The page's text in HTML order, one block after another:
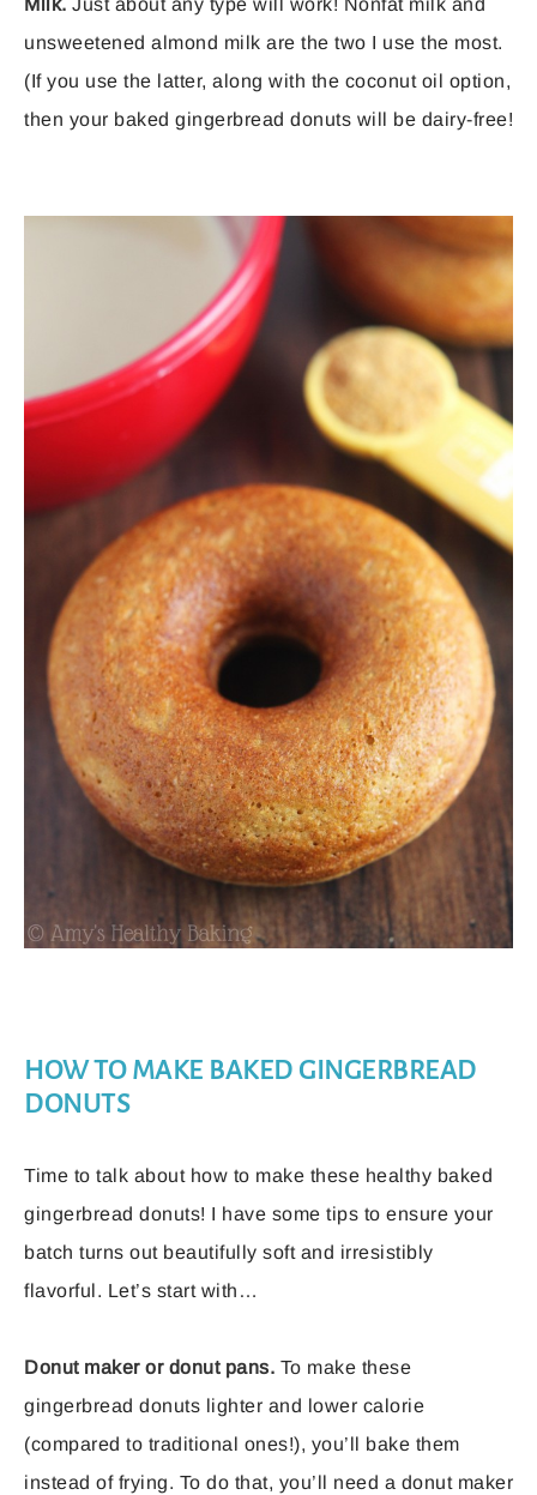
unsweetened almond milk are the two I use the most.
(If you use the latter, along with the coconut oil option,
then your baked gingerbread donuts will be dairy-free!
HOW TO MAKE BAKED GINGERBREAD
DONUTS
Time to talk about how to make these healthy baked
gingerbread donuts! I have some tips to ensure your
batch turns out beautifully soft and irresistibly
flavorful. Let’s start with…
Donut maker or donut pans. To make these
gingerbread donuts lighter and lower calorie
(compared to traditional ones!), you’ll bake them
instead of frying. To do that, you’ll need a donut maker